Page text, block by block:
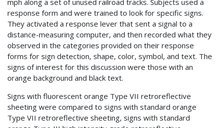
mph along a set of unused railroad tracks. Subjects used a
response form and were trained to look for specific signs.
They activated a response lever that sent a signal to a
distance-measuring computer, and then recorded what they
observed in the categories provided on their response
forms for sign detection, shape, color, symbol, and text. The
signs of interest for this discussion were those with an
orange background and black text.
Signs with fluorescent orange Type VII retroreflective
sheeting were compared to signs with standard orange
Type VII retroreflective sheeting, signs with standard